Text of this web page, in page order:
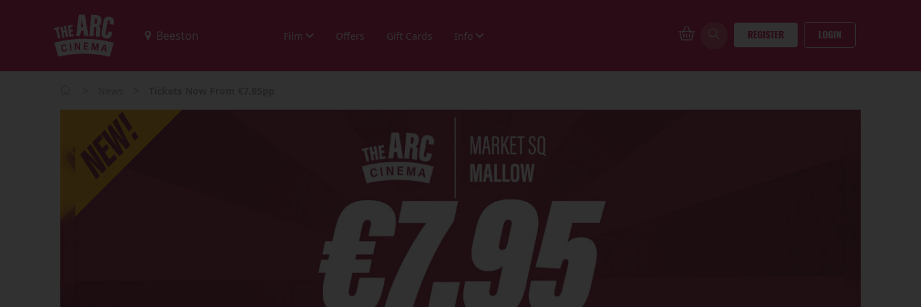
Film Offers Gift Cards Info REGISTER LOGIN